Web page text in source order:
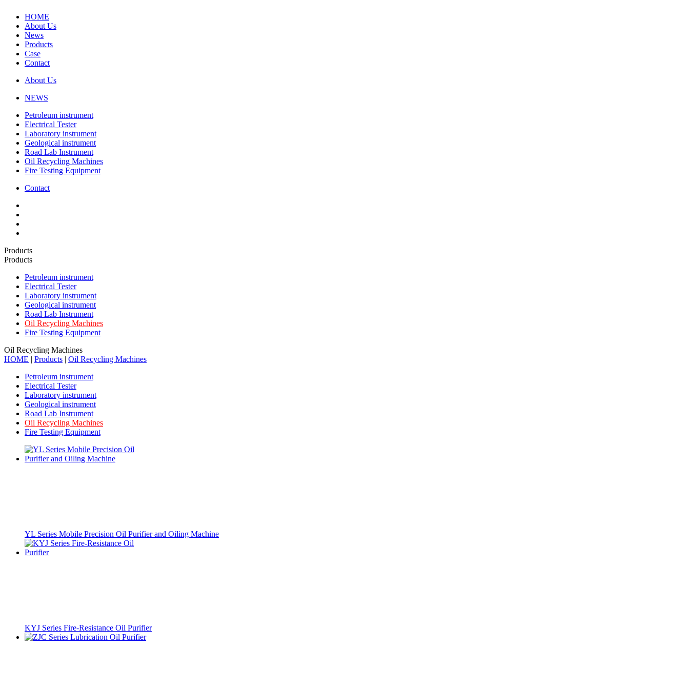
HOME
About Us
News
Products
Case
Contact
About Us
NEWS
Petroleum instrument
Electrical Tester
Laboratory instrument
Geological instrument
Road Lab Instrument
Oil Recycling Machines
Fire Testing Equipment
Contact
Products
Products
Petroleum instrument
Electrical Tester
Laboratory instrument
Geological instrument
Road Lab Instrument
Oil Recycling Machines
Fire Testing Equipment
Oil Recycling Machines
HOME | Products | Oil Recycling Machines
Petroleum instrument
Electrical Tester
Laboratory instrument
Geological instrument
Road Lab Instrument
Oil Recycling Machines
Fire Testing Equipment
YL Series Mobile Precision Oil Purifier and Oiling Machine
KYJ Series Fire-Resistance Oil Purifier